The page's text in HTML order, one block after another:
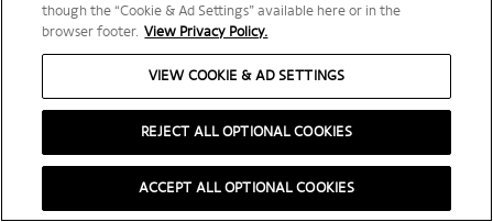
though the “Cookie & Ad Settings” available here or in the
browser footer. View Privacy Policy.
VIEW COOKIE & AD SETTINGS
REJECT ALL OPTIONAL COOKIES
ACCEPT ALL OPTIONAL COOKIES